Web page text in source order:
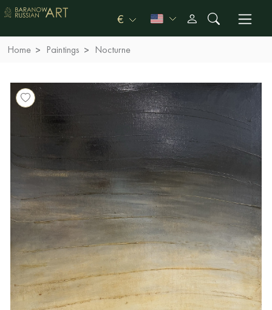
€
Home Paintings Nocturne